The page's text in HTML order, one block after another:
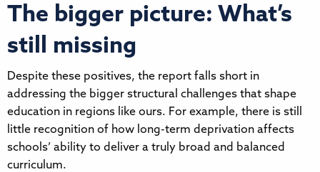
The bigger picture: What’s
still missing
Despite these positives, the report falls short in
addressing the bigger structural challenges that shape
education in regions like ours. For example, there is still
little recognition of how long-term deprivation affects
schools’ ability to deliver a truly broad and balanced
curriculum.